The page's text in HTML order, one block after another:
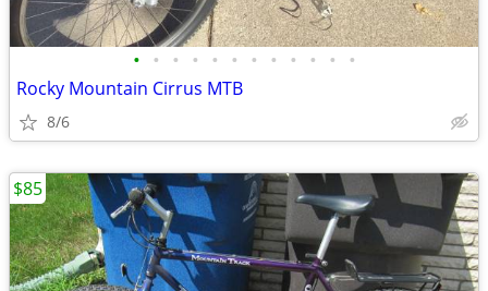
• • • • • • • • • • • •
Rocky Mountain Cirrus MTB
8/6
$85